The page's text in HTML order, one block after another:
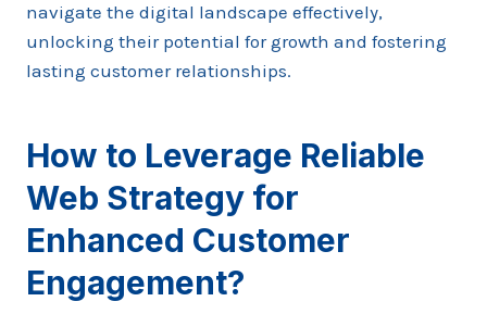
navigate the digital landscape effectively,
unlocking their potential for growth and fostering
lasting customer relationships.
How to Leverage Reliable
Web Strategy for
Enhanced Customer
Engagement?